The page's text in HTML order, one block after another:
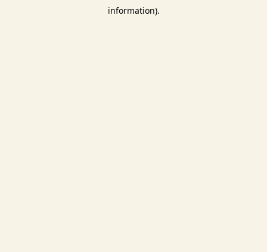
information).